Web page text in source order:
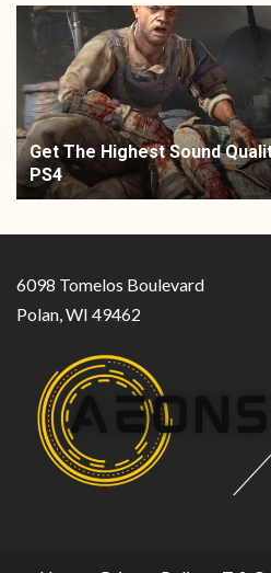
Get The Highest Sound
PS4
6098 Tomelos Boulevard
Polan, WI 49462